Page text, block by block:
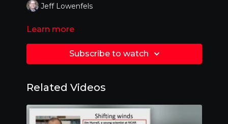
Jeff Lowenfels
Learn more
Subscribe to watch
Related Videos